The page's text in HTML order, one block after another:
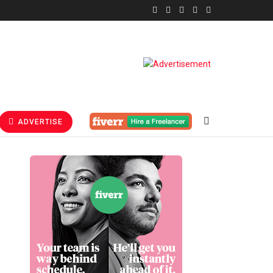
ADVERTISE